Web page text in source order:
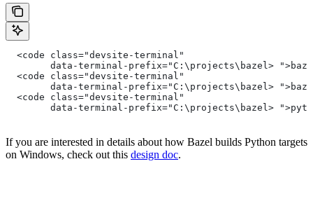
  <code class="devsite-terminal"
data-terminal-prefix="C:\projects\bazel>
  <code class="devsite-terminal"
data-terminal-prefix="C:\projects\bazel>
  <code class="devsite-terminal"
data-terminal-prefix="C:\projects\bazel>
If you are interested in details about how Bazel builds Python targets
on Windows, check out this design doc.